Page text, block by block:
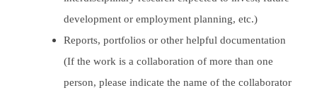
development or employment planning, etc.)
Reports, portfolios or other helpful documentation
(If the work is a collaboration of more than one
person, please indicate the name of the collaborator